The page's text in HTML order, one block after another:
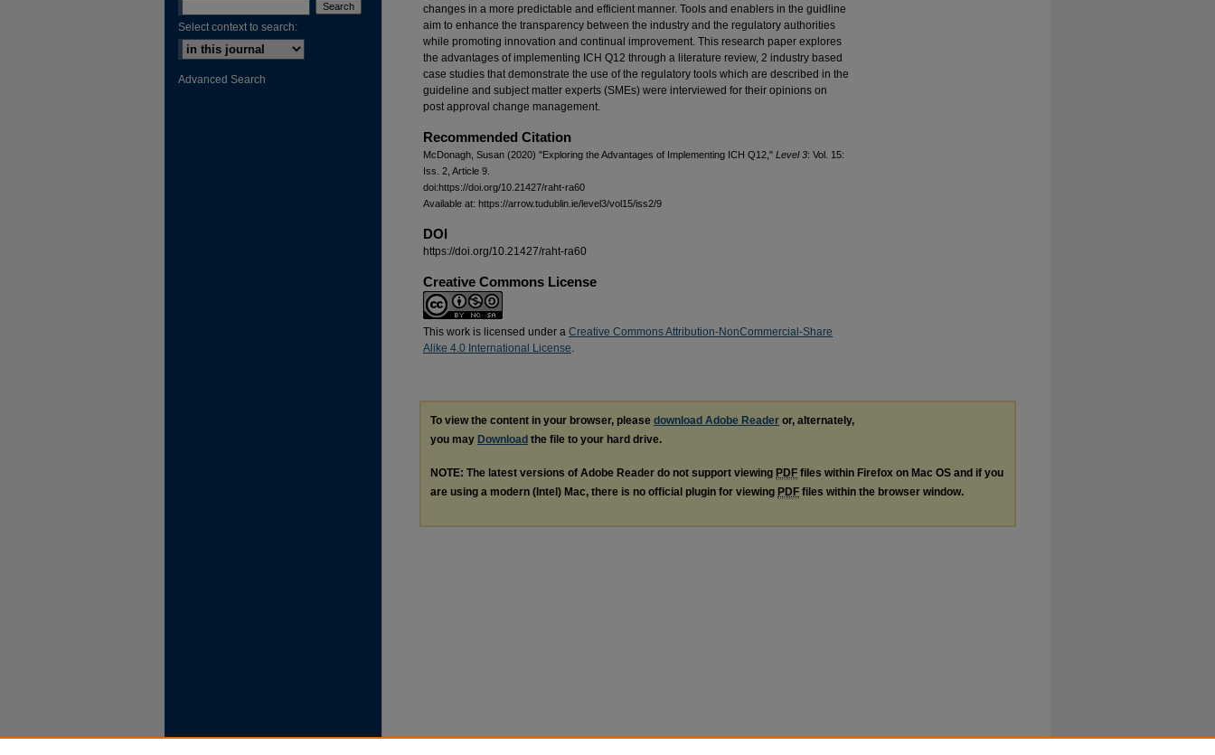
changes in a more predictable and efficient manner. Tools and enablers in the guidline
aim to enhance the transparency between the industry and the regulatory authorities
while promoting innovation and continual improvement. This research paper explores
the advantages of implementing ICH Q12 through a literature review, 2 industry based
case studies that demonstrate the use of the regulatory tools which are described in the
guideline and subject matter experts (SMEs) were interviewed for their opinions on
post approval change management.
Recommended Citation
McDonagh, Susan (2020) "Exploring the Advantages of Implementing ICH Q12," Level 3: Vol. 15:
Iss. 2, Article 9.
doi:https://doi.org/10.21427/raht-ra60
Available at: https://arrow.tudublin.ie/level3/vol15/iss2/9
DOI
https://doi.org/10.21427/raht-ra60
Creative Commons License
This work is licensed under a Creative Commons Attribution-NonCommercial-Share
Alike 4.0 International License.
To view the content in your browser, please download Adobe Reader or, alternately,
you may Download the file to your hard drive.
NOTE: The latest versions of Adobe Reader do not support viewing PDF files within Firefox on Mac OS and if you
are using a modern (Intel) Mac, there is no official plugin for viewing PDF files within the browser window.
Select context to search:
Advanced Search